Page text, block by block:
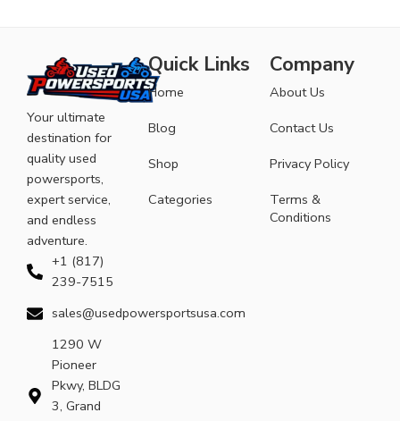
Your ultimate
destination for
quality used
powersports,
expert service,
and endless
adventure.
+1 (817)
239-7515
sales@usedpowersportsusa.com
1290 W
Pioneer
Pkwy, BLDG
3, Grand
Quick Links
Home
Blog
Shop
Categories
Company
About Us
Contact Us
Privacy Policy
Terms &
Conditions